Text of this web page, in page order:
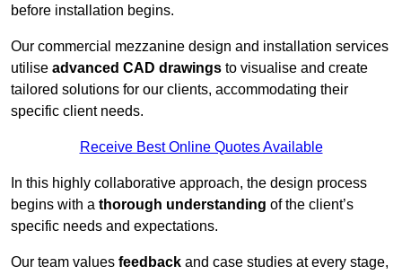
before installation begins.
Our commercial mezzanine design and installation services
utilise advanced CAD drawings to visualise and create
tailored solutions for our clients, accommodating their
specific client needs.
Receive Best Online Quotes Available
In this highly collaborative approach, the design process
begins with a thorough understanding of the client’s
specific needs and expectations.
Our team values feedback and case studies at every stage,